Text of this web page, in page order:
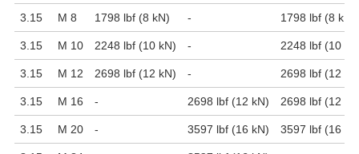
3.15 M 8 1798 lbf (8 kN) - 1798 lbf (8 kN)
3.15 M 10 2248 lbf (10 kN) - 2248 lbf (10
3.15 M 12 2698 lbf (12 kN) - 2698 lbf (12
3.15 M 16 - 2698 lbf (12 kN) 2698 lbf (12
3.15 M 20 - 3597 lbf (16 kN) 3597 lbf (16